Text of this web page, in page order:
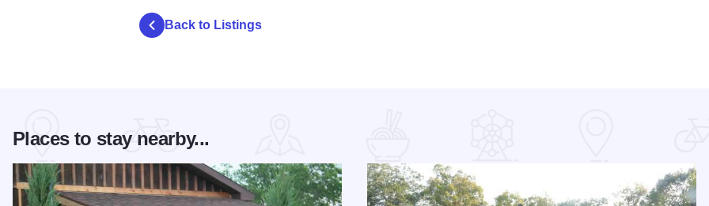
Back to Listings
Places to stay nearby...